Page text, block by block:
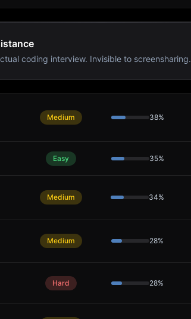
coding interview. Invisible to screensharing.
Medium 38%
Easy 35%
Medium 34%
Medium 28%
Hard 28%